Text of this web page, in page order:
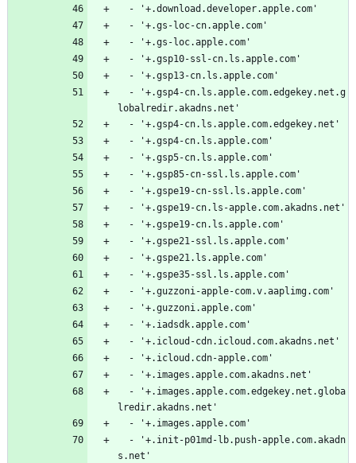
  - '+.download.developer.apple.com'
  - '+.gs-loc-cn.apple.com'
  - '+.gs-loc.apple.com'
  - '+.gsp10-ssl-cn.ls.apple.com'
  - '+.gsp13-cn.ls.apple.com'
lobalredir.akadns.net'
  - '+.gsp4-cn.ls.apple.com.edgekey.net'
  - '+.gsp4-cn.ls.apple.com'
  - '+.gsp5-cn.ls.apple.com'
  - '+.gsp85-cn-ssl.ls.apple.com'
  - '+.gspe19-cn-ssl.ls.apple.com'
  - '+.gspe19-cn.ls-apple.com.akadns.net'
  - '+.gspe19-cn.ls.apple.com'
  - '+.gspe21-ssl.ls.apple.com'
  - '+.gspe21.ls.apple.com'
  - '+.gspe35-ssl.ls.apple.com'
  - '+.guzzoni-apple-com.v.aaplimg.com'
  - '+.guzzoni.apple.com'
  - '+.iadsdk.apple.com'
  - '+.icloud-cdn.icloud.com.akadns.net'
  - '+.icloud.cdn-apple.com'
  - '+.images.apple.com.akadns.net'
lredir.akadns.net'
  - '+.images.apple.com'
s.net'